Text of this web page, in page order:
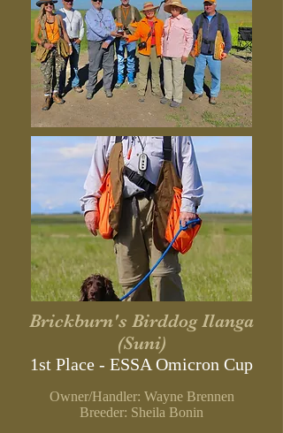
Brickburn's Birddog Ilanga
(Suni)
1st Place - ESSA Omicron Cup
Owner/Handler: Wayne Brennen
Breeder: Sheila Bonin